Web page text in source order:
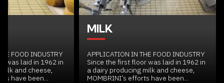
FOOD INDUSTRY
was laid in 1962 in
and cheese,
have been...
MILK
APPLICATION IN THE FOOD INDUSTRY
Since the first floor was laid in 1962 in
a dairy producing milk and cheese,
MOMBRINI’s efforts have been...